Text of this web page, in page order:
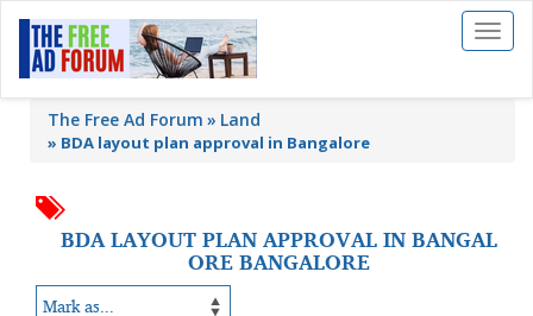
Toggle
The Free Ad Forum Land
» BDA layout plan approval in Bangalore
BDA LAYOUT PLAN APPROVAL IN BANGAL
ORE BANGALORE